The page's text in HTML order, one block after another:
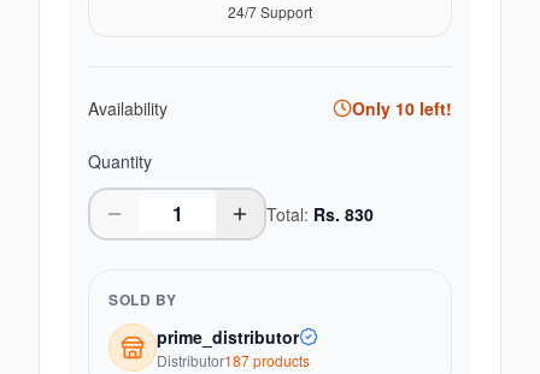
24/7 Support
Availability Only 10 left!
Quantity
Total: Rs. 830
SOLD BY
prime_distributor
Distributor187products